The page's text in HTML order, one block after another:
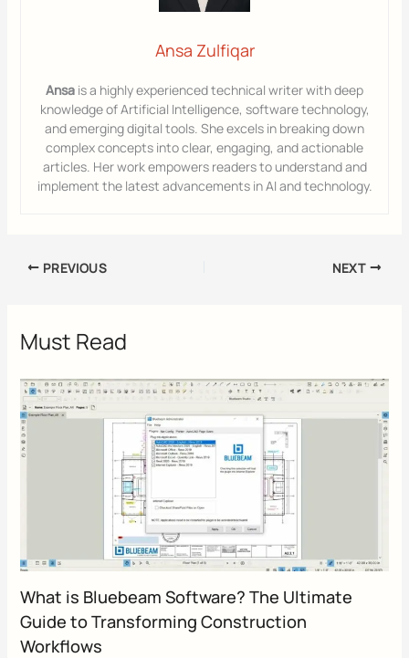
Ansa Zulfiqar
Ansa is a highly experienced technical writer with deep
knowledge of Artificial Intelligence, software technology,
and emerging digital tools. She excels in breaking down
complex concepts into clear, engaging, and actionable
articles. Her work empowers readers to understand and
implement the latest advancements in AI and technology.
PREVIOUS NEXT
Must Read
What is Bluebeam Software? The Ultimate
Guide to Transforming Construction
Workflows